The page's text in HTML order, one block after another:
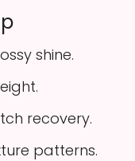
shine.
recovery.
patterns.